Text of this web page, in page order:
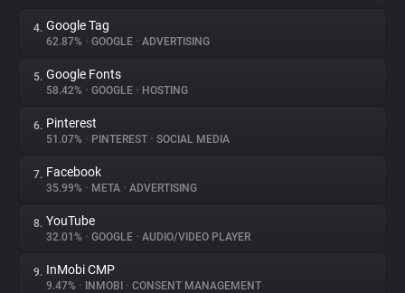
Trackers
Websites
Explorer
Tracking Reach
4. Google Tag
62.87% • GOOGLE • ADVERTISING
5. Google Fonts
58.42% • GOOGLE • HOSTING
6. Pinterest
51.07% • PINTEREST • SOCIAL MEDIA
7. Facebook
35.99% • META • ADVERTISING
8. YouTube
32.01% • GOOGLE • AUDIO/VIDEO PLAYER
9. InMobi CMP
9.47% • INMOBI • CONSENT MANAGEMENT